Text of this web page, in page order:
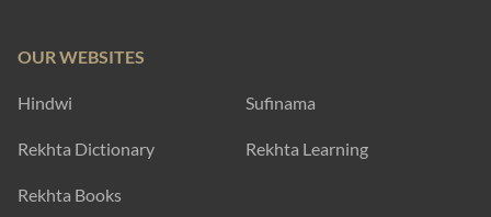
OUR WEBSITES
Hindwi Sufinama
Rekhta Dictionary Rekhta Learning
Rekhta Books